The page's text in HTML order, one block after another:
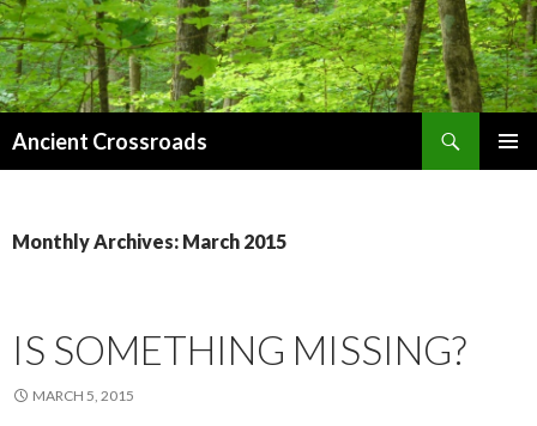
Ancient Crossroads
Monthly Archives: March 2015
IS SOMETHING MISSING?
MARCH 5, 2015